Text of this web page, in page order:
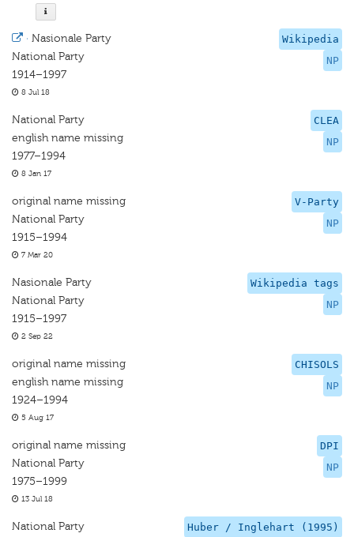
Wikipedia
NP
· Nasionale Party
National Party
1914–1997
8 Jul 18
CLEA
NP
National Party
english name missing
1977–1994
8 Jan 17
V-Party
NP
original name missing
National Party
1915–1994
7 Mar 20
Wikipedia tags
NP
Nasionale Party
National Party
1915–1997
2 Sep 22
CHISOLS
NP
original name missing
english name missing
1924–1994
5 Aug 17
DPI
NP
original name missing
National Party
1975–1999
13 Jul 18
Huber / Inglehart (1995)
National Party